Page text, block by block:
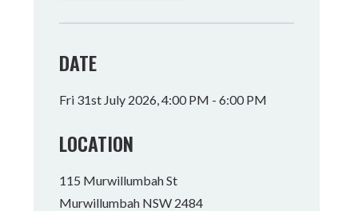
Tweed Heads
WELLNESS EXPERIENCES
FAMILIES
MOUNTAIN BIKE PARK
DATE
Fri 31st July 2026, 4:00 PM - 6:00 PM
LOCATION
115 Murwillumbah St
Murwillumbah NSW 2484